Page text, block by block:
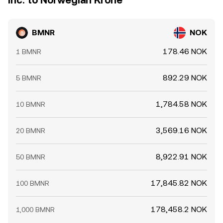
BMNR NOK
1 BMNR 178.46 NOK
5 BMNR 892.29 NOK
10 BMNR 1,784.58 NOK
20 BMNR 3,569.16 NOK
50 BMNR 8,922.91 NOK
100 BMNR 17,845.82 NOK
1,000 BMNR 178,458.2 NOK